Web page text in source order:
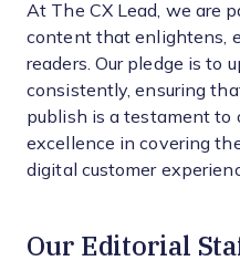
At The CX Lead, we are
content that enlightens,
readers. Our pledge is to
consistently, ensuring
publish is a testament to
excellence in covering
digital customer
Our Editorial